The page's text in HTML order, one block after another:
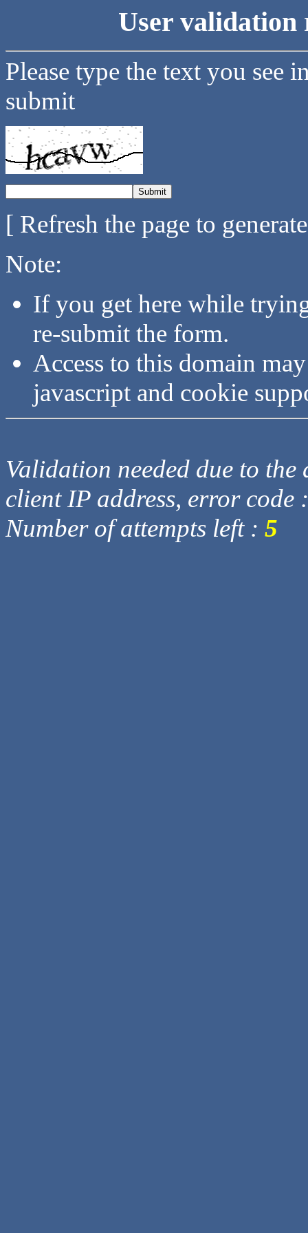
User validation
Please type the text you see
submit
[ Refresh the page to
Note:
If you get here while
re-submit the form.
Access to this domain
javascript and cookie
Validation needed due to
client IP address, error code
Number of attempts left : 5